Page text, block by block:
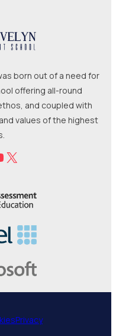
born out of a need for
offering all-round
and coupled with
values of the highest
X
Privacy